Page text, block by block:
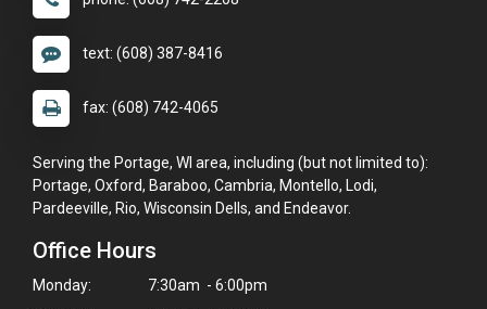
text: (608) 387-8416
fax: (608) 742-4065
Serving the Portage, WI area, including (but not limited to):
Portage, Oxford, Baraboo, Cambria, Montello, Lodi,
Pardeeville, Rio, Wisconsin Dells, and Endeavor.
Office Hours
Monday:
7:30am - 6:00pm